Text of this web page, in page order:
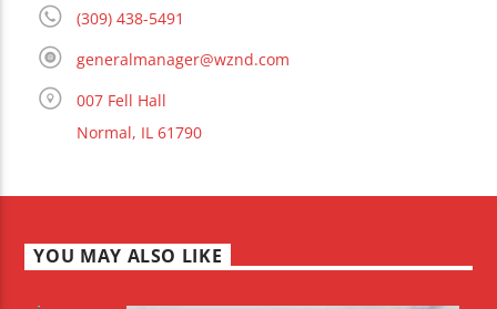
(309) 438-5491
generalmanager@wznd.com
007 Fell Hall
Normal, IL 61790
YOU MAY ALSO LIKE